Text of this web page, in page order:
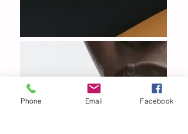
Phone Email Facebook